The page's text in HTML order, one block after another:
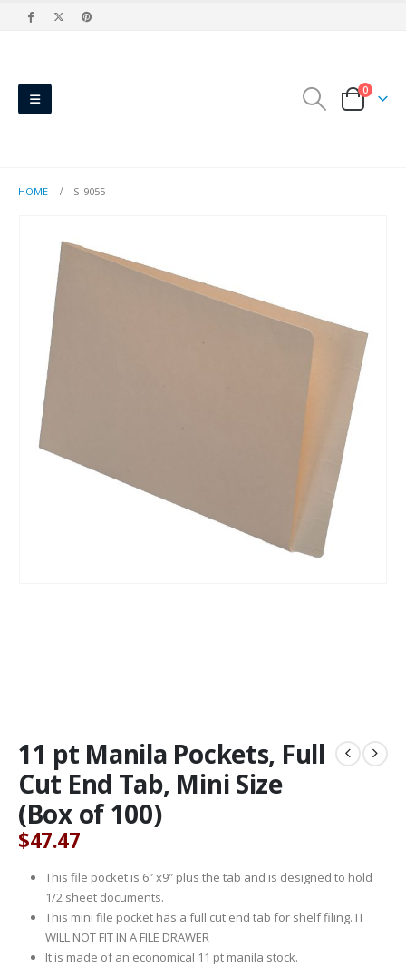
0
HOME S-9055
11 pt Manila Pockets, Full
Cut End Tab, Mini Size
(Box of 100)
$47.47
This file pocket is 6″ x9″ plus the tab and is designed to hold
1/2 sheet documents.
This mini file pocket has a full cut end tab for shelf filing. IT
WILL NOT FIT IN A FILE DRAWER
It is made of an economical 11 pt manila stock.